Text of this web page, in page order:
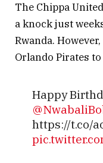
The Chippa
a knock just
Rwanda.
Orlando Pirates
Happy
https://t.co/